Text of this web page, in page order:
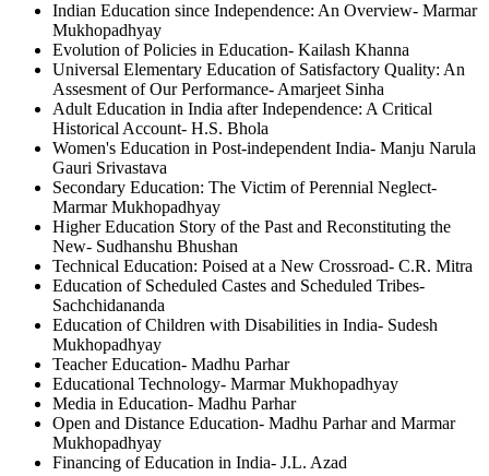
Indian Education since Independence: An Overview- Marmar
Mukhopadhyay
Evolution of Policies in Education- Kailash Khanna
Universal Elementary Education of Satisfactory Quality: An
Assesment of Our Performance- Amarjeet Sinha
Adult Education in India after Independence: A Critical
Historical Account- H.S. Bhola
Women's Education in Post-independent India- Manju Narula
Gauri Srivastava
Secondary Education: The Victim of Perennial Neglect-
Marmar Mukhopadhyay
Higher Education Story of the Past and Reconstituting the
New- Sudhanshu Bhushan
Technical Education: Poised at a New Crossroad- C.R. Mitra
Education of Scheduled Castes and Scheduled Tribes-
Sachchidananda
Education of Children with Disabilities in India- Sudesh
Mukhopadhyay
Teacher Education- Madhu Parhar
Educational Technology- Marmar Mukhopadhyay
Media in Education- Madhu Parhar
Open and Distance Education- Madhu Parhar and Marmar
Mukhopadhyay
Financing of Education in India- J.L. Azad